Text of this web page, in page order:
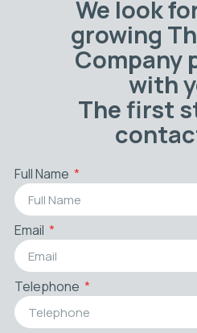
We look
growing
Company
with
The first
Full Name
Email
Telephone